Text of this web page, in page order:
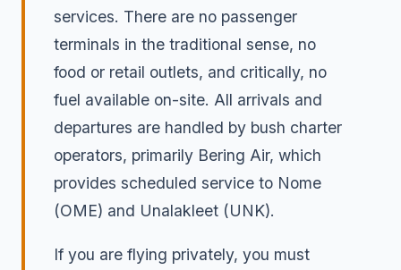
services. There are no passenger
terminals in the traditional sense, no
food or retail outlets, and critically, no
fuel available on-site. All arrivals and
departures are handled by bush charter
operators, primarily Bering Air, which
provides scheduled service to Nome
(OME) and Unalakleet (UNK).
If you are flying privately, you must